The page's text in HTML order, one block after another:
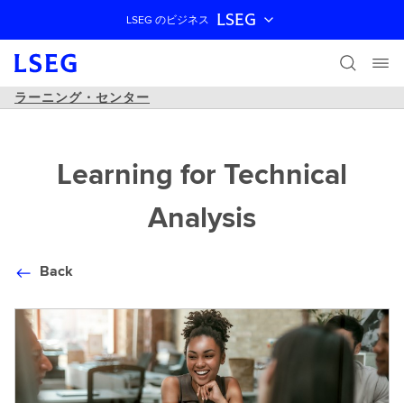
ナビゲーションをスキップ
LSEG のビジネス LSEG
ラーニング・センター
Learning for Technical
Analysis
Back